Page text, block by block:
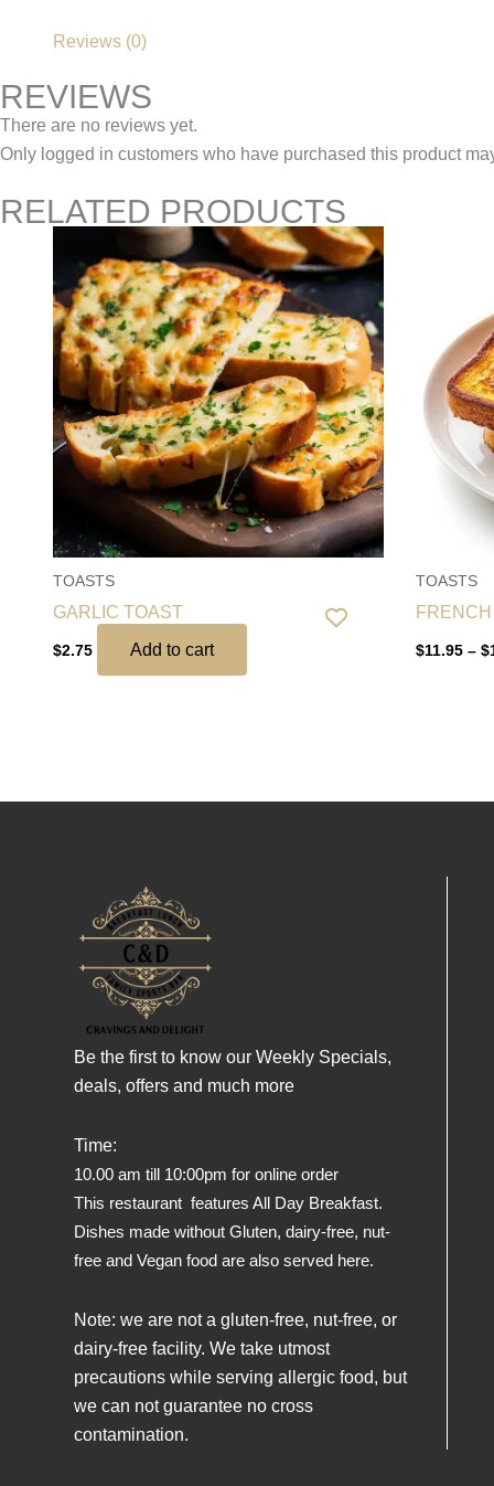
Reviews (0)
REVIEWS
There are no reviews yet.
Only logged in customers who have purchased this product
RELATED PRODUCTS
TOASTS
GARLIC TOAST
$2.75 Add to cart
TOASTS
$11.95 – $
Be the first to know our Weekly Specials,
deals, offers and much more
Time:
10.00 am till 10:00pm for online order
This restaurant features All Day Breakfast.
Dishes made without Gluten, dairy-free, nut-
free and Vegan food are also served here.
Note: we are not a gluten-free, nut-free, or
dairy-free facility. We take utmost
precautions while serving allergic food, but
we can not guarantee no cross
contamination.